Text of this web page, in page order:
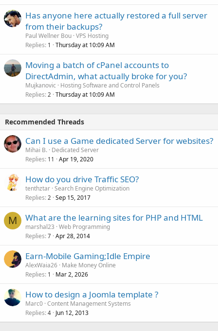
Has anyone here actually restored a full server
from their backups?
Paul Wellner Bou VPS Hosting
Replies 1 Thursday at 10:09 AM
Moving a batch of cPanel accounts to
DirectAdmin, what actually broke for you?
Mujkanovic
Hosting Software and Control Panels
Replies 2 Thursday at 10:09 AM
Recommended Threads
Can I use a Game dedicated Server for websites?
Mihai B. Dedicated Server
Replies 11 Apr 19, 2020
How do you drive Traffic SEO?
tenthztar Search Engine Optimization
Replies 2 Sep 15, 2017
M What are the learning sites for PHP and HTML
marshal23 Web Programming
Replies 7 Apr 28, 2014
Earn-Mobile Gaming;Idle Empire
AlexWaia26 Make Money Online
Replies 1 Mar 2, 2026
How to design a Joomla template ?
Marc0 Content Management Systems
Replies 4 Jun 12, 2013